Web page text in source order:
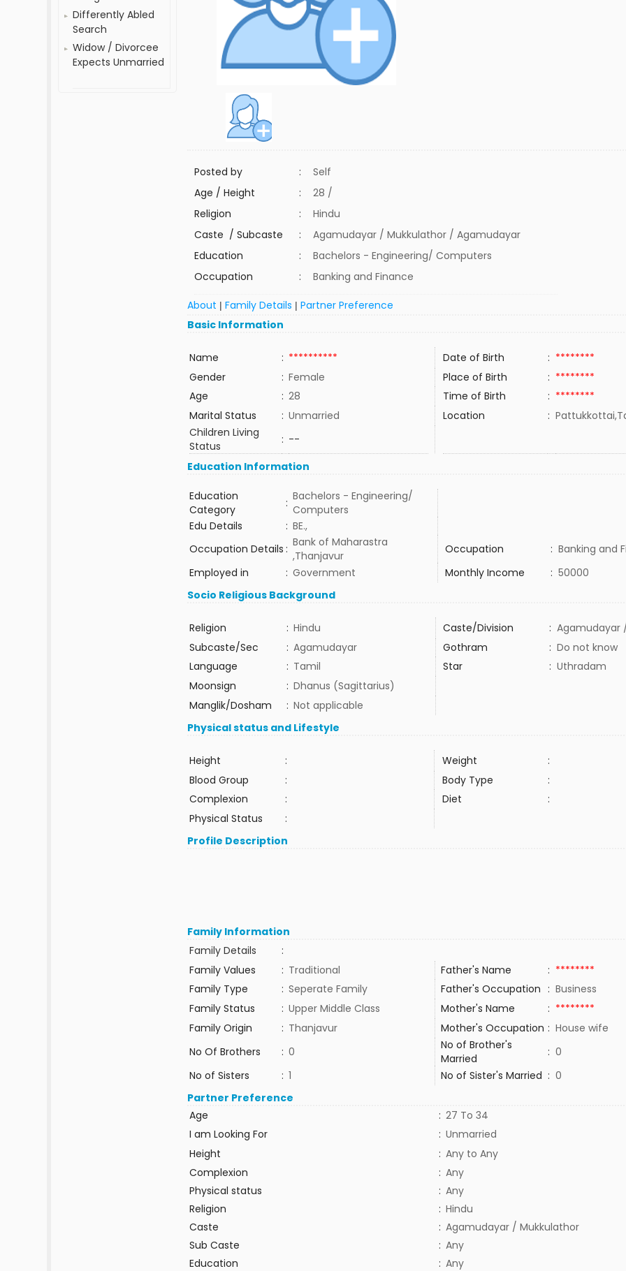
Differently Abled
Search
Widow / Divorcee
Expects Unmarried
Posted by :
Self
Age / Height
:
28 /
Religion
:
Hindu
Caste / Subcaste
:
Agamudayar / Mukkulathor / Agamudayar
Education
:
Bachelors - Engineering/ Computers
Occupation
: Banking and Finance
About |Family Details |Partner Preference
Basic Information
Name : ********** Date of Birth : ********
Gender
: Female Place of Birth : ********
Age
: 28 Time of Birth : ********
Marital Status
: Unmarried Location :
Children Living
Status
: --
Education Information
Education
Category
: Bachelors - Engineering/
Computers
Edu Details
: BE.,
Occupation Details : Bank of Maharastra
,Thanjavur
Occupation : Banking and
Employed in
: Government Monthly Income : 50000
Socio Religious Background
Religion : Hindu Caste/Division : Agamudayar
Subcaste/Sec
: Agamudayar Gothram : Do not know
Language
: Tamil Star : Uthradam
Moonsign
: Dhanus (Sagittarius)
Manglik/Dosham
: Not applicable
Physical status and Lifestyle
Height : Weight
:
Blood Group
: Body Type
:
Complexion
: Diet
:
Physical Status
:
Profile Description
Family Information
Family Details
:
Family Values
: Traditional Father's Name : ********
Family Type
: Seperate Family Father's Occupation : Business
Family Status
: Upper Middle Class Mother's Name : ********
Family Origin
: Thanjavur Mother's Occupation : House wife
No Of Brothers
: 0
No of Brother's
Married
: 0
No of Sisters
: 1 No of Sister's Married : 0
Partner Preference
Age
: 27 To 34
I am Looking For
: Unmarried
Height
: Any to Any
Complexion
: Any
Physical status
: Any
Religion
: Hindu
Caste
: Agamudayar / Mukkulathor
Sub Caste
: Any
Education
: Any